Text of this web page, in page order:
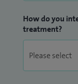
How do you
treatment?